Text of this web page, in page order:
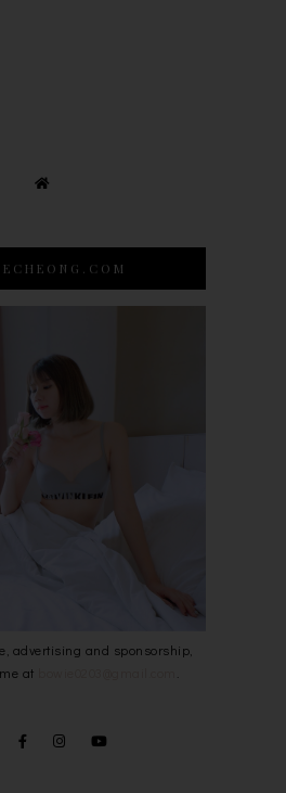
advertising and sponsorship,
at